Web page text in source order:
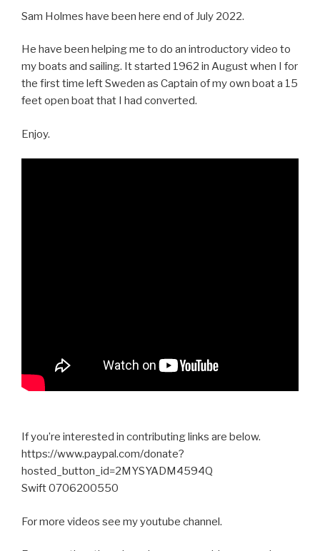
Sam Holmes have been here end of July 2022.
He have been helping me to do an introductory video to
my boats and sailing. It started 1962 in August when I for
the first time left Sweden as Captain of my own boat a 15
feet open boat that I had converted.
Enjoy.
If you’re interested in contributing links are below.
https://www.paypal.com/donate?
hosted_button_id=2MYSYADM4594Q
Swift 0706200550
For more videos see my youtube channel.